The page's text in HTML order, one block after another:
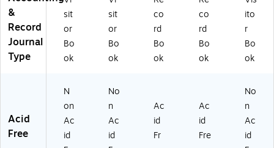
R)
&
Record
Journal
Type
sit
or
Bo
ok
sit
or
Bo
ok
co
rd
Bo
ok
co
rd
Bo
ok
ito
r
Bo
ok
Acid
Free
N
on
Ac
id
No
n
Ac
id
Ac
id
Fr
Ac
id
Fre
No
n
Ac
id